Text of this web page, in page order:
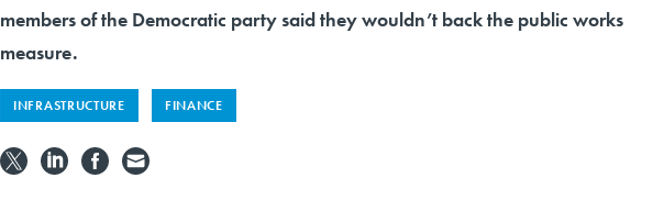
members of the Democratic party said they wouldn’t back the public works
measure.
INFRASTRUCTURE FINANCE